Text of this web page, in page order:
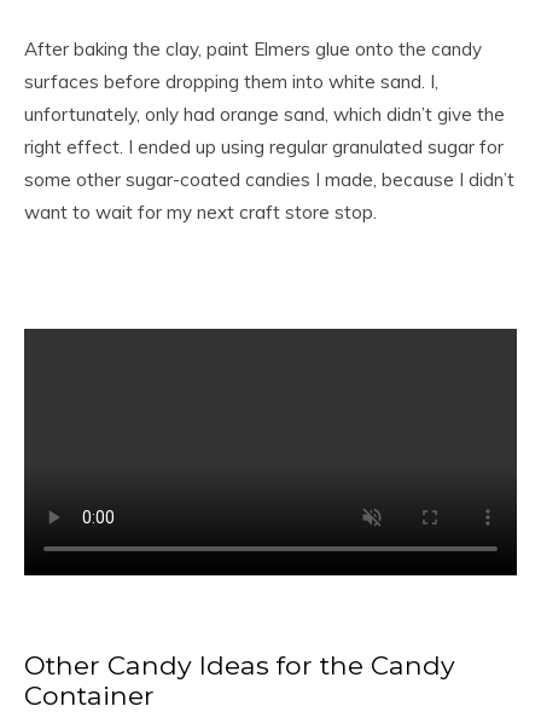
After baking the clay, paint Elmers glue onto the candy
surfaces before dropping them into white sand. I,
unfortunately, only had orange sand, which didn’t give the
right effect. I ended up using regular granulated sugar for
some other sugar-coated candies I made, because I didn’t
want to wait for my next craft store stop.
Other Candy Ideas for the Candy
Container